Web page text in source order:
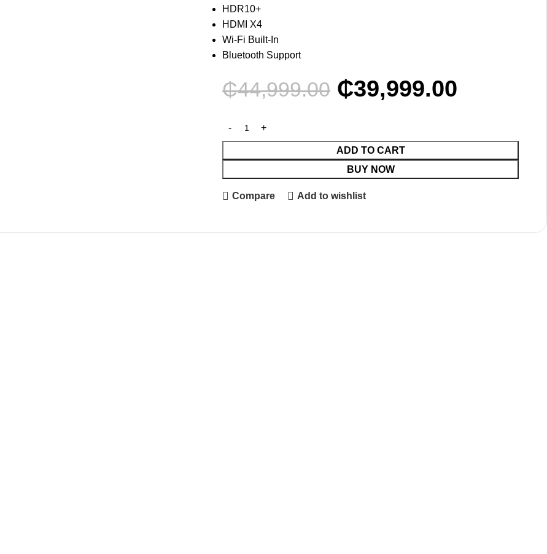
HDR10+
HDMI X4
Wi-Fi Built-In
Bluetooth Support
₵44,999.00 ₵39,999.00
ADD TO CART
BUY NOW
Compare Add to wishlist